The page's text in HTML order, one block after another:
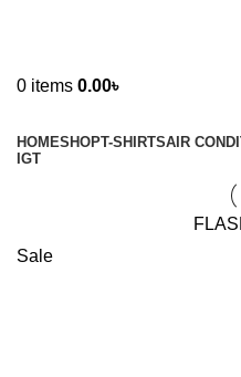
0 items 0.00৳
HOMESHOPT-SHIRTSAIR
IGT
Sale